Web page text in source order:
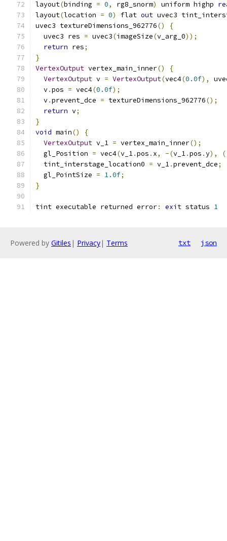
layout(binding = 0, rg8_snorm) uniform highp
layout(location = 0) flat out uvec3
uvec3 textureDimensions_962776()
{
  uvec3 res
= uvec3(imageSize(v_arg_0));
return res;
}
VertexOutput vertex_main_inner()
{
VertexOutput v = VertexOutput(vec4(0.0f),
  v
.pos = vec4(0.0f);
  v
.prevent_dce = textureDimensions_962776();
return v;
}
void main()
{
VertexOutput v_1 = vertex_main_inner();
  gl_Position
= vec4(v_1.pos . x, -(v_1.pos .y),
  tint_interstage_location0
= v_1.prevent_dce;
  gl_PointSize
= 1.0f;
}
tint executable returned error: exit status 1
Powered by Gitiles | Privacy| Terms txt json